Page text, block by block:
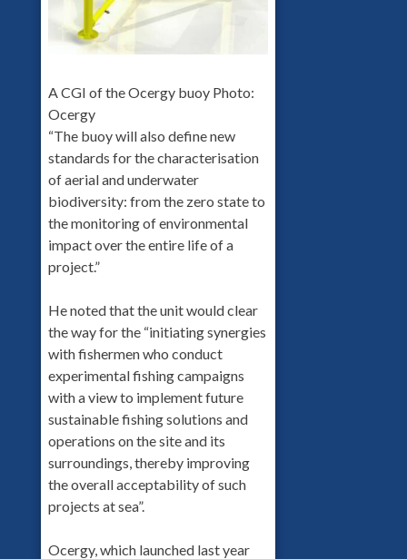
A CGI of the Ocergy buoy Photo:
Ocergy
“The buoy will also define new
standards for the characterisation
of aerial and underwater
biodiversity: from the zero state to
the monitoring of environmental
impact over the entire life of a
project.”
He noted that the unit would clear
the way for the “initiating synergies
with fishermen who conduct
experimental fishing campaigns
with a view to implement future
sustainable fishing solutions and
operations on the site and its
surroundings, thereby improving
the overall acceptability of such
projects at sea”.
Ocergy, which launched last year